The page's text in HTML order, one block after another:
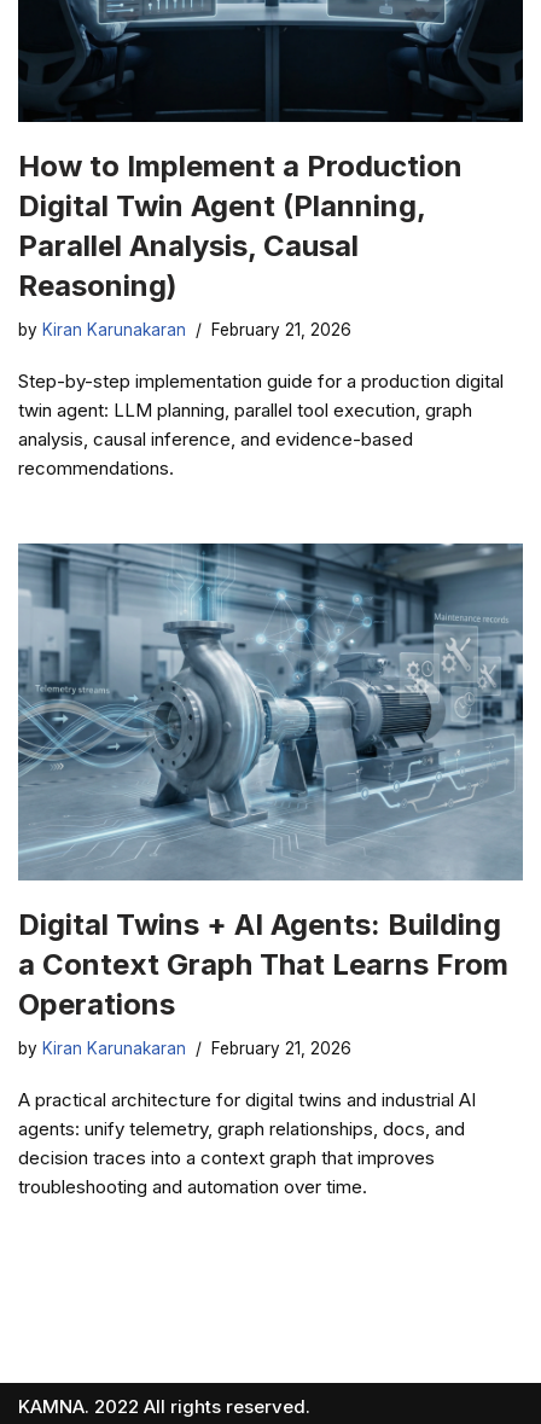
How to Implement a Production
Digital Twin Agent (Planning,
Parallel Analysis, Causal
Reasoning)
by Kiran Karunakaran February 21, 2026
Step-by-step implementation guide for a production digital
twin agent: LLM planning, parallel tool execution, graph
analysis, causal inference, and evidence-based
recommendations.
Digital Twins + AI Agents: Building
a Context Graph That Learns From
Operations
by Kiran Karunakaran February 21, 2026
A practical architecture for digital twins and industrial AI
agents: unify telemetry, graph relationships, docs, and
decision traces into a context graph that improves
troubleshooting and automation over time.
KAMNA. 2022 All rights reserved.